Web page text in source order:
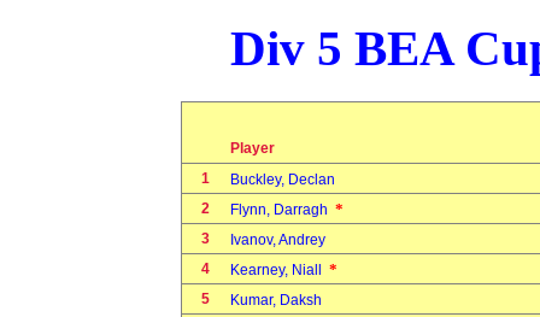
Div 5 BEA
Player
1
Buckley, Declan
2
Flynn, Darragh *
3
Ivanov, Andrey
4
Kearney, Niall *
5
Kumar, Daksh